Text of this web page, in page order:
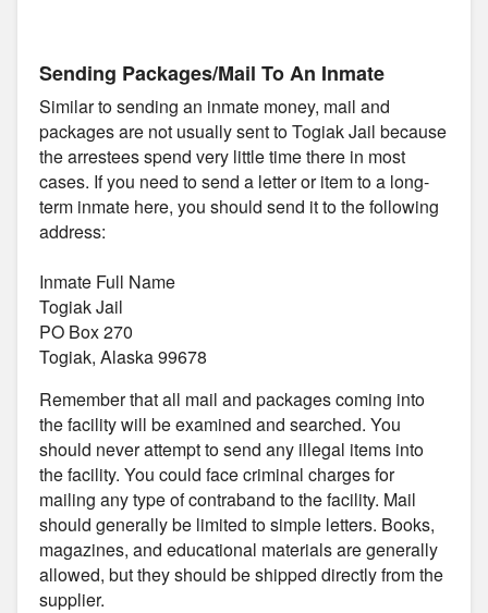
Sending Packages/Mail To An Inmate
Similar to sending an inmate money, mail and
packages are not usually sent to Togiak Jail because
the arrestees spend very little time there in most
cases. If you need to send a letter or item to a long-
term inmate here, you should send it to the following
address:
Inmate Full Name
Togiak Jail
PO Box 270
Togiak, Alaska 99678
Remember that all mail and packages coming into
the facility will be examined and searched. You
should never attempt to send any illegal items into
the facility. You could face criminal charges for
mailing any type of contraband to the facility. Mail
should generally be limited to simple letters. Books,
magazines, and educational materials are generally
allowed, but they should be shipped directly from the
supplier.